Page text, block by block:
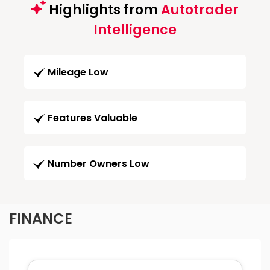
Highlights fromAutotrader
Intelligence
Mileage Low
Features Valuable
Number Owners Low
FINANCE